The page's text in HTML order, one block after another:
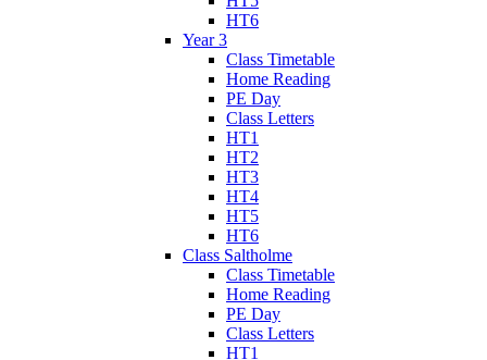
HT6
Year 3
Class Timetable
Home Reading
PE Day
Class Letters
HT1
HT2
HT3
HT4
HT5
HT6
Class Saltholme
Class Timetable
Home Reading
PE Day
Class Letters
HT1